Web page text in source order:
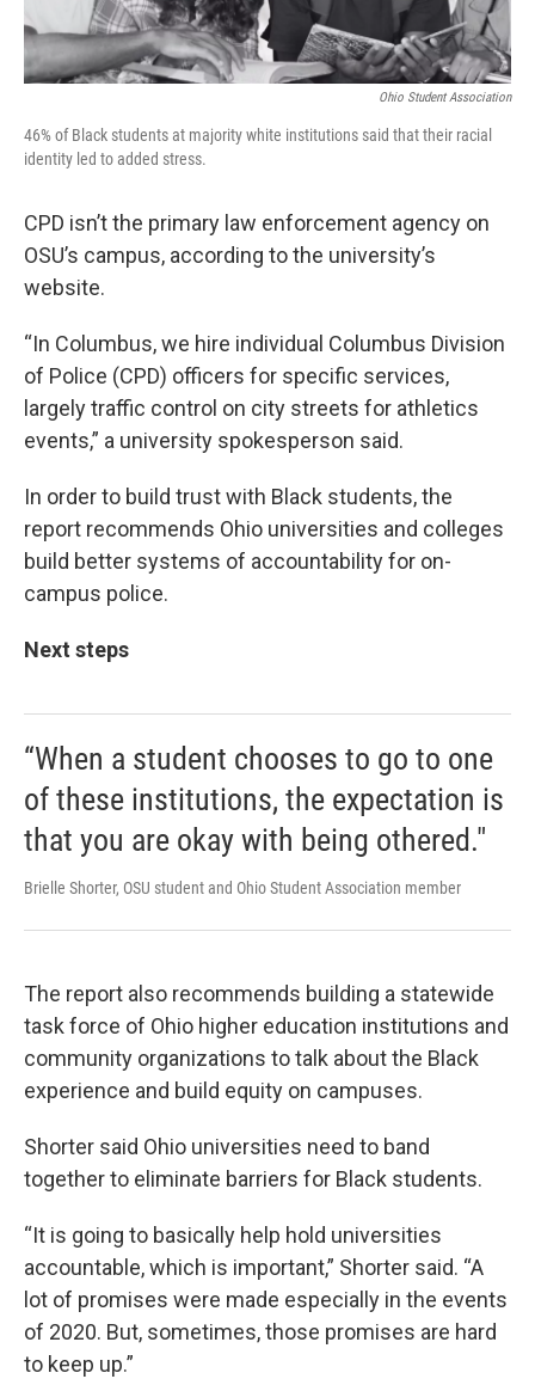
Ohio Student Association
46% of Black students at majority white institutions said that their racial
identity led to added stress.
CPD isn’t the primary law enforcement agency on
OSU’s campus, according to the university’s
website.
“In Columbus, we hire individual Columbus Division
of Police (CPD) officers for specific services,
largely traffic control on city streets for athletics
events,” a university spokesperson said.
In order to build trust with Black students, the
report recommends Ohio universities and colleges
build better systems of accountability for on-
campus police.
Next steps
“When a student chooses to go to one
of these institutions, the expectation is
that you are okay with being othered."
Brielle Shorter, OSU student and Ohio Student Association member
The report also recommends building a statewide
task force of Ohio higher education institutions and
community organizations to talk about the Black
experience and build equity on campuses.
Shorter said Ohio universities need to band
together to eliminate barriers for Black students.
“It is going to basically help hold universities
accountable, which is important,” Shorter said. “A
lot of promises were made especially in the events
of 2020. But, sometimes, those promises are hard
to keep up.”